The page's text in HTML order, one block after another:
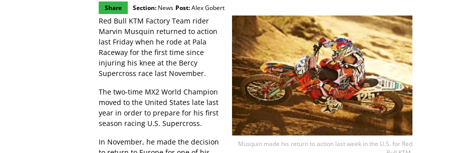
Share Section: News Post:Alex Gobert
Musquin made his return to action last week in the U.S. for Red
Red Bull KTM Factory Team rider
Marvin Musquin returned to action
last Friday when he rode at Pala
Raceway for the first time since
injuring his knee at the Bercy
Supercross race last November.
The two-time MX2 World Champion
moved to the United States late last
year in order to prepare for his first
season racing U.S. Supercross.
In November, he made the decision